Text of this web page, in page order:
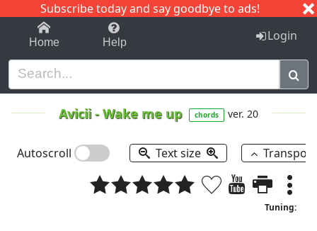
Subscribe today and say goodbye to ads!
1-9 C I J
Home Help Login
Avicii-Wake me up chords ver. 20
Autoscroll Text size
Tuning: